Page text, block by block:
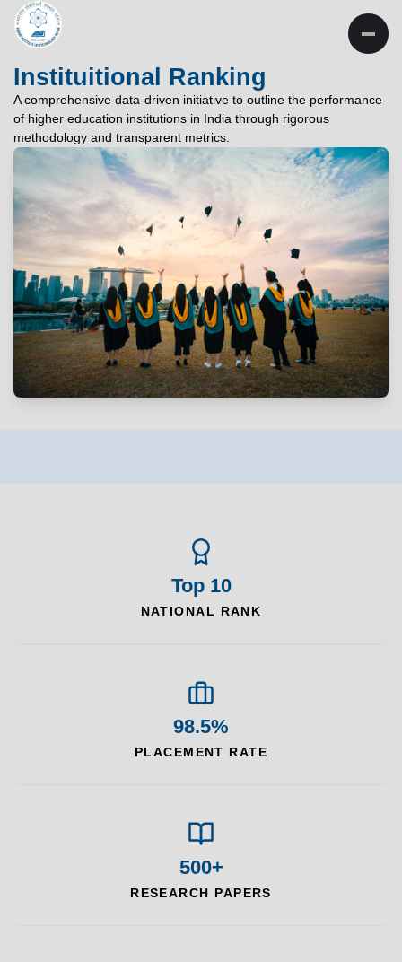
TECHNOLOGY
PATNA
"विद्यार्थी लभते विद्याम्"
"One who aspires wisdom, attains it."
EXPLORE
Instituitional Ranking
A comprehensive data-driven initiative to outline the performance
of higher education institutions in India through rigorous
methodology and transparent metrics.
Top 10
NATIONAL RANK
98.5%
PLACEMENT RATE
500+
RESEARCH PAPERS